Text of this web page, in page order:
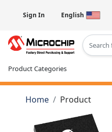
Sign In English
Product Categories
Home Product